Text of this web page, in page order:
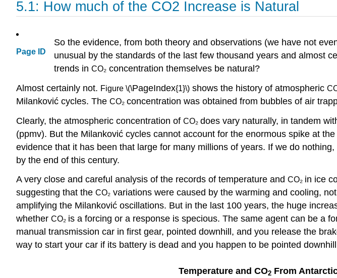
5.1: How much of the CO2 Increase is Natural
Page ID
So the evidence, from both theory and observations (we have not
unusual by the standards of the last few thousand years and almost
trends in CO₂ concentration themselves be natural?
Almost certainly not. Figure \(\PageIndex{1}\) shows the history of atmospheric
Milanković cycles. The CO₂ concentration was obtained from bubbles of air
Clearly, the atmospheric concentration of CO₂ does vary naturally, in tandem
(ppmv). But the Milanković cycles cannot account for the enormous spike at
evidence that it has been that large for many millions of years. If we do
by the end of this century.
A very close and careful analysis of the records of temperature and CO₂ in ice
suggesting that the CO₂ variations were caused by the warming and cooling,
amplifying the Milanković oscillations. But in the last 100 years, the huge
whether CO₂ is a forcing or a response is specious. The same agent can be a
manual transmission car in first gear, pointed downhill, and you release the
way to start your car if its battery is dead and you happen to be pointed
Temperature and CO2 From